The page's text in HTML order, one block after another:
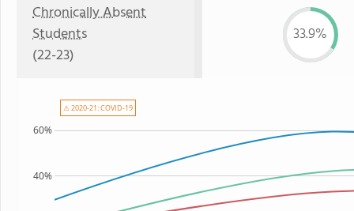
Chronically Absent
Students
(22-23)
33.9%
40%
60%
⚠ 2020-21: COVID-19